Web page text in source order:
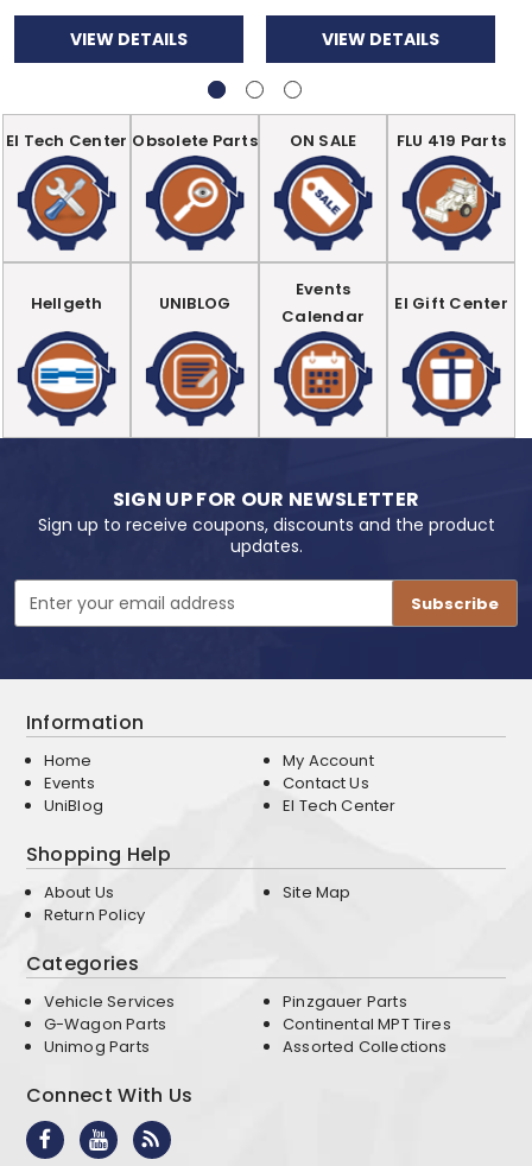
VIEW DETAILS VIEW DETAILS
EI Tech Center Obsolete Parts ON SALE FLU 419 Parts
Hellgeth UNIBLOG
Events
Calendar
EI Gift Center
SIGN UP FOR OUR NEWSLETTER
Sign up to receive coupons, discounts and the product
updates.
Address
Information
Home
Events
UniBlog
My Account
Contact Us
EI Tech Center
Shopping Help
About Us
Return Policy
Site Map
Categories
Vehicle Services
G-Wagon Parts
Unimog Parts
Pinzgauer Parts
Continental MPT Tires
Assorted Collections
Connect With Us